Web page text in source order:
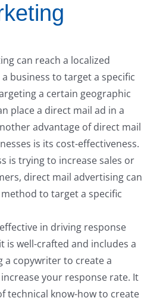
can reach a localized
business to target a specific
a certain geographic
place a direct mail ad in a
advantage of direct mail
is its cost-effectiveness.
is trying to increase sales or
direct mail advertising can
to target a specific
in driving response
is well-crafted and includes a
a copywriter to create a
your response rate. It
technical know-how to create